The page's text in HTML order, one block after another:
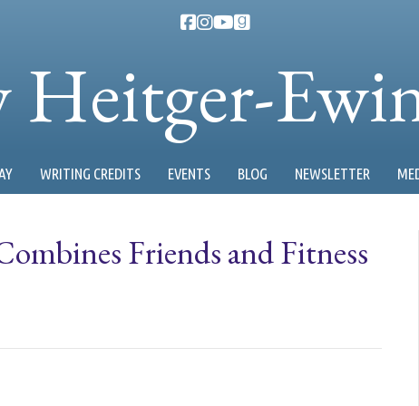
Heitger-
WRITING CREDITS EVENTS BLOG NEWSLETTER
Friends and Fitness